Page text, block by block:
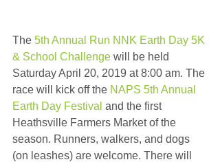
The 5th Annual Run NNK Earth Day 5K
& School Challenge will be held
Saturday April 20, 2019 at 8:00 am. The
race will kick off the NAPS 5th Annual
Earth Day Festival and the first
Heathsville Farmers Market of the
season. Runners, walkers, and dogs
(on leashes) are welcome. There will